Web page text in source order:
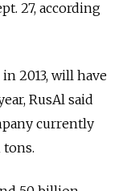
27, according
2013, will have
RusAl said
currently
tons.